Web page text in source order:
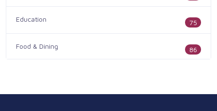
Education 75
Food & Dining 86